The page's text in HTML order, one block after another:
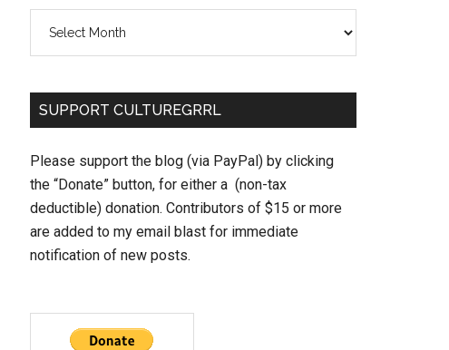
SUPPORT CULTUREGRRL
Please support the blog (via PayPal) by clicking
the “Donate” button, for either a (non-tax
deductible) donation. Contributors of $15 or more
are added to my email blast for immediate
notification of new posts.